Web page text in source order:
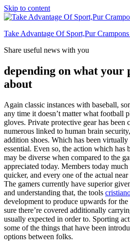
Skip to content
Take Advantage Of Sport,Pur
Share useful news with you
depending on what your
about
Again classic instances with baseball,
any time it doesn’t matter what football
gloves. Private protective gear has been
numerous linked to human brain
addition shoes. Which has been
essential. Even so, the action which has
may be diverse when compared to the
appreciated today. Members today much
quicker, and every one of the actual
The gamers currently have superior
and understanding that, the tools
development to produce upwards for
sure there’re covered additionally
usually expected in order to. Sporting
some of the things that have been
options between folks.